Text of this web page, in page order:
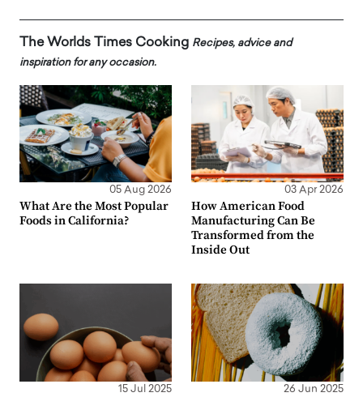
The Worlds Times Cooking Recipes, advice and
inspiration for any occasion.
05 Aug 2026
What Are the Most Popular
Foods in California?
03 Apr 2026
How American Food
Manufacturing Can Be
Transformed from the
Inside Out
15 Jul 2025 26 Jun 2025